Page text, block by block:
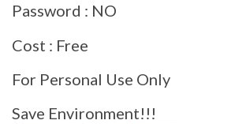
Password : NO
Cost : Free
For Personal Use Only
Save Environment!!!